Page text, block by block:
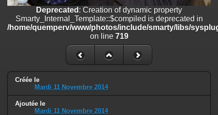
Deprecated: Creation of dynamic property
Smarty_Internal_Template::$compiled is deprecated in
/home/quemperv/www/photos/include/smarty/libs/sysplugins/
: Creation of dynamic property Smarty_Variable::$do_else
/home/quemperv/www/photos/_data/templates_c/
on line82
Deprecated : Creation of dynamic property
Smarty_Internal_Template::$compiled is deprecated in
/home/quemperv/www/photos/include/smarty/libs/
on line 719
Créée le
Mardi 11 Novembre 2014
Ajoutée le
Mardi 11 Novembre 2014